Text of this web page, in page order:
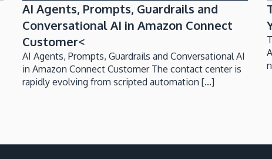
AI Agents, Prompts, Guardrails and
Conversational AI in Amazon Connect
Customer<
AI Agents, Prompts, Guardrails and Conversational AI
in Amazon Connect Customer The contact center is
rapidly evolving from scripted automation [...]